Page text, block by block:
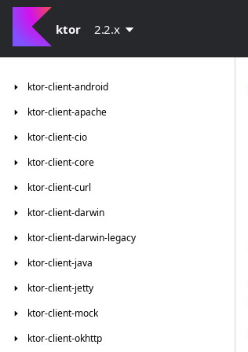
ktor 2.2.x
ktor-client-android
ktor-client-apache
ktor-client-cio
ktor-client-core
ktor-client-curl
ktor-client-darwin
ktor-client-darwin-legacy
ktor-client-java
ktor-client-jetty
ktor-client-mock
ktor-client-okhttp